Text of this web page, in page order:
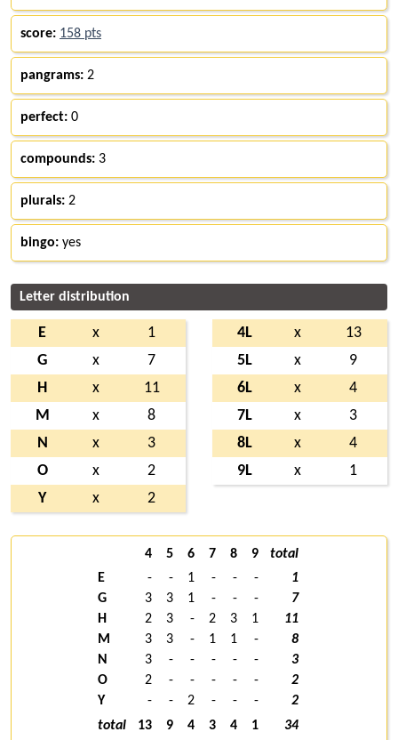
score: 158 pts
pangrams: 2
perfect: 0
compounds: 3
plurals: 2
bingo: yes
Letter distribution
E x
1
G
x
7
H
x
11
M
x
8
N
x
3
O
x
2
Y
x 2
4L x
13
5L
x
9
6L
x
4
7L
x
3
8L
x
4
9L
x 1
4 5 6 7 8 9
total
E
- - 1 - - -
1
G
3 3 1 - - -
7
H
2 3 - 2 3 1
11
M
3 3 - 1 1 -
8
N
3 - - - - -
3
O
2 - - - - -
2
Y
- - 2 - - -
2
total
13 9 4 3 4 1 34